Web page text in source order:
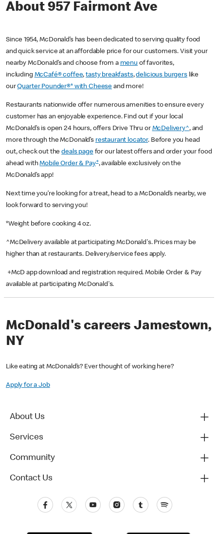
About 957 Fairmont Ave
Since 1954, McDonald’s has been dedicated to serving quality food
and quick service at an affordable price for our customers. Visit your
nearby McDonald’s and choose from a menu of favorites,
including McCafé® coffee,tasty breakfasts,delicious burgerslike
ourQuarter Pounder®* with Cheese and more!
Restaurants nationwide offer numerous amenities to ensure every
customer has an enjoyable experience. Find out if your local
McDonald’s is open 24 hours, offers Drive Thru or McDelivery^, and
more through the McDonald’s restaurant locator. Before you head
out, check out thedeals pagefor our latest offers and order your food
ahead withMobile Order & Pay+, available exclusively on the
McDonald’s app!
Next time you’re looking for a treat, head to a McDonald’s nearby, we
look forward to serving you!
*Weight before cooking 4 oz.
^McDelivery available at participating McDonald's. Prices may be
higher than at restaurants. Delivery/service fees apply.
+McD app download and registration required. Mobile Order & Pay
available at participating McDonald's.
McDonald's careers Jamestown,
NY
Like eating at McDonald’s? Ever thought of working here?
Apply for a Job
About Us
Services
Community
Contact Us